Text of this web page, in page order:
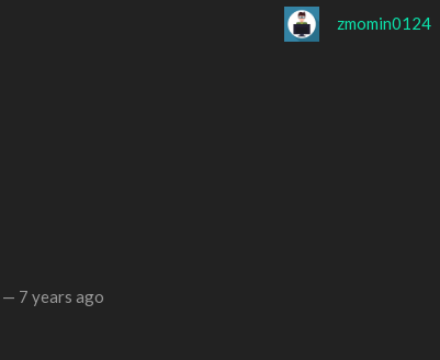
zmomin0124
— 7 years ago